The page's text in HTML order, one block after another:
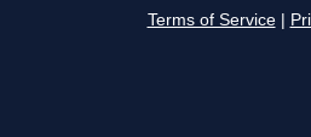
Terms of Service